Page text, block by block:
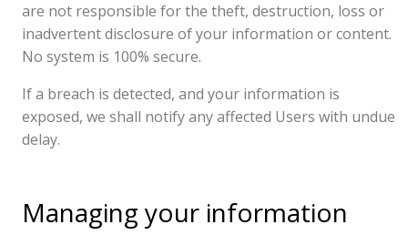
are not responsible for the theft, destruction, loss or
inadvertent disclosure of your information or content.
No system is 100% secure.
If a breach is detected, and your information is
exposed, we shall notify any affected Users with undue
delay.
Managing your information